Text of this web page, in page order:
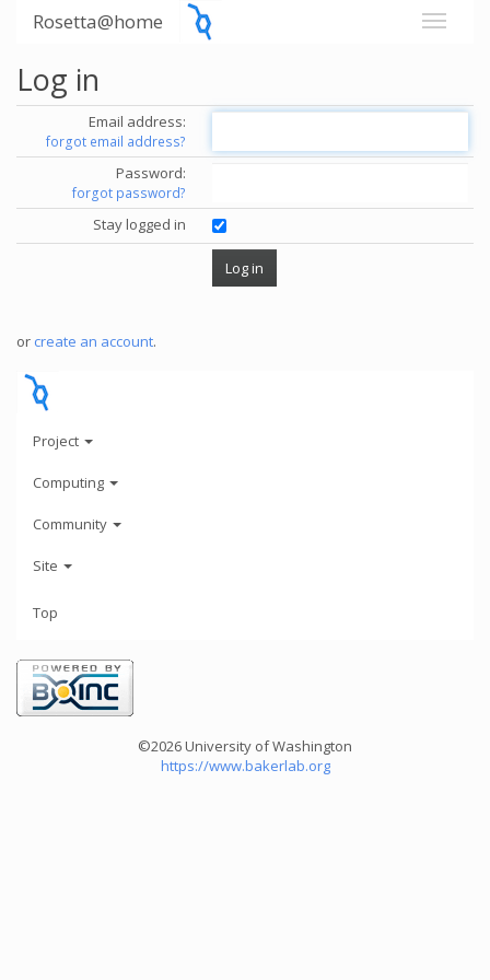
Rosetta@home
Log in
Email address:
forgot email address?
Password:
forgot password?
Stay logged in
or create an account.
Project
Computing
Community
Site
Top
©2026 University of Washington
https://www.bakerlab.org